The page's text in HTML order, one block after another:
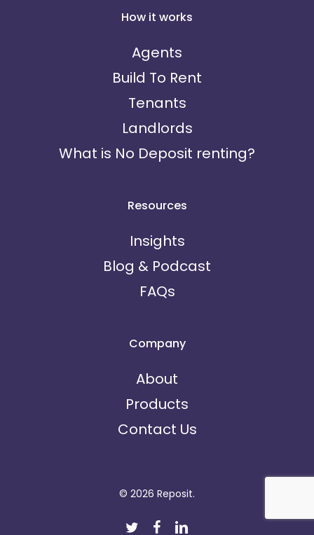
How it works
Agents
Build To Rent
Tenants
Landlords
What is No Deposit renting?
Resources
Insights
Blog & Podcast
FAQs
Company
About
Products
Contact Us
© 2026 Reposit.